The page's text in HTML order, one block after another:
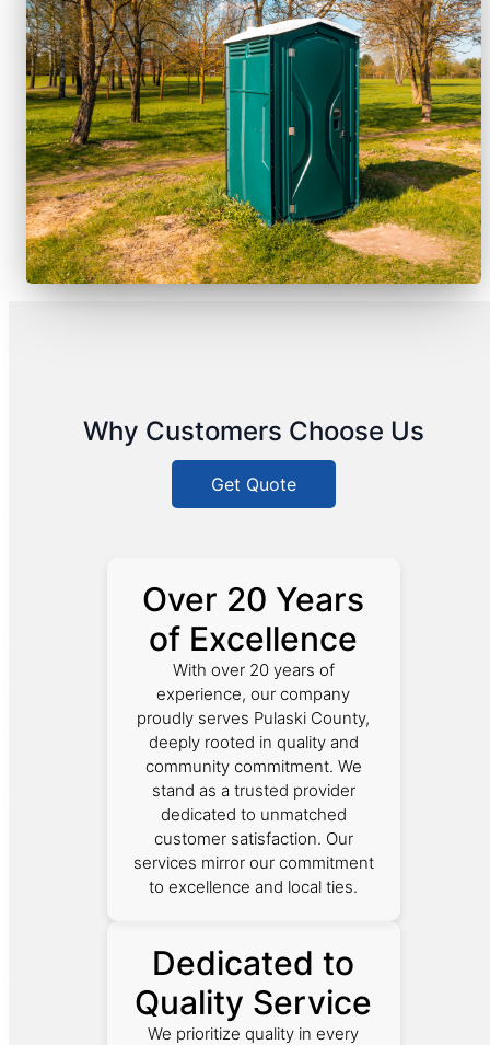
Why Customers Choose Us
Get Quote
Over 20 Years
of Excellence
With over 20 years of
experience, our company
proudly serves Pulaski County,
deeply rooted in quality and
community commitment. We
stand as a trusted provider
dedicated to unmatched
customer satisfaction. Our
services mirror our commitment
to excellence and local ties.
Dedicated to
Quality Service
We prioritize quality in every